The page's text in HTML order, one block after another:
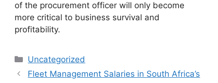
of the procurement officer will only become
more critical to business survival and
profitability.
Categories
Uncategorized
Fleet Management Salaries in South Africa’s